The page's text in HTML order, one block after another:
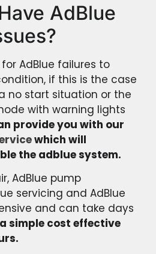
AdBlue
AdBlue failures to
if this is the case
no start situation or the
with warning lights
provide you with our
which will
the adblue system.
AdBlue pump
servicing and AdBlue
and can take days
simple cost effective